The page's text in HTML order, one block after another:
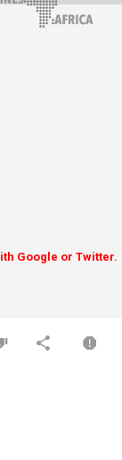
Google or Twitter.